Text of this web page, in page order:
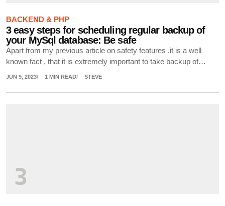
BACKEND & PHP
3 easy steps for scheduling regular backup of
your MySql database: Be safe
Apart from my previous article on safety features ,it is a well
known fact , that it is extremely important to take backup of…
JUN 9, 2023 1 MIN READ STEVE
3